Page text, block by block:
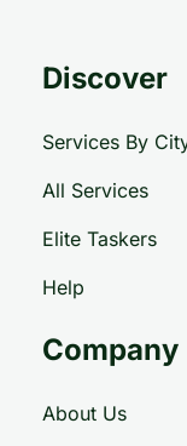
Discover
Services By
All Services
Elite Taskers
Help
Company
About Us